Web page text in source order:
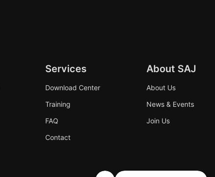
Services
Download Center
Training
FAQ
Contact
About SAJ
About Us
News & Events
Join Us